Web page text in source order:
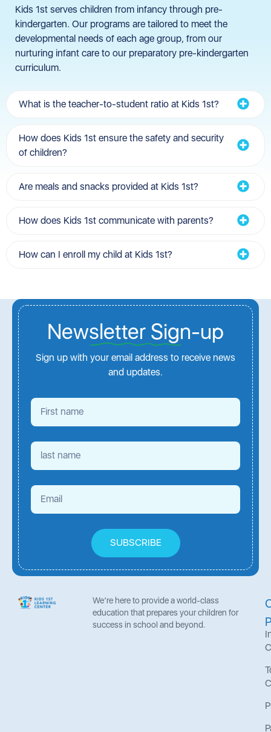
Kids 1st serves children from infancy through pre-
kindergarten. Our programs are tailored to meet the
developmental needs of each age group, from our
nurturing infant care to our preparatory pre-kindergarten
curriculum.
What is the teacher-to-student ratio at Kids 1st?
How does Kids 1st ensure the safety and security
of children?
Are meals and snacks provided at Kids 1st?
How does Kids 1st communicate with parents?
How can I enroll my child at Kids 1st?
Newsletter Sign-up
Sign up with your email address to receive news
and updates.
SUBSCRIBE
We’re here to provide a world-class
education that prepares your children for
success in school and beyond.